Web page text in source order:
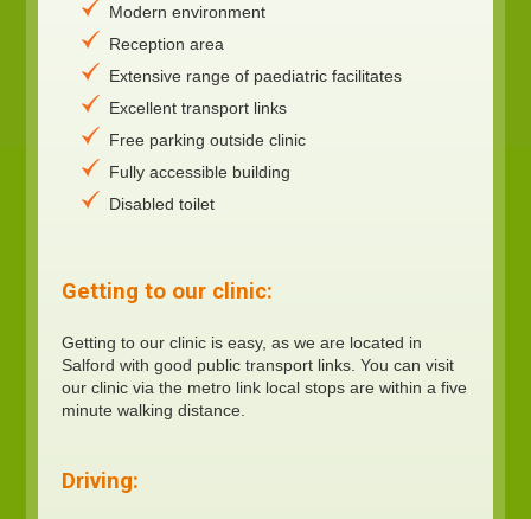
Modern environment
Reception area
Extensive range of paediatric facilitates
Excellent transport links
Free parking outside clinic
Fully accessible building
Disabled toilet
Getting to our clinic:
Getting to our clinic is easy, as we are located in
Salford with good public transport links. You can visit
our clinic via the metro link local stops are within a five
minute walking distance.
Driving: